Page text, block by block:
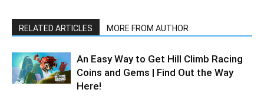
RELATED ARTICLES MORE FROM AUTHOR
An Easy Way to Get Hill Climb Racing
Coins and Gems | Find Out the Way
Here!